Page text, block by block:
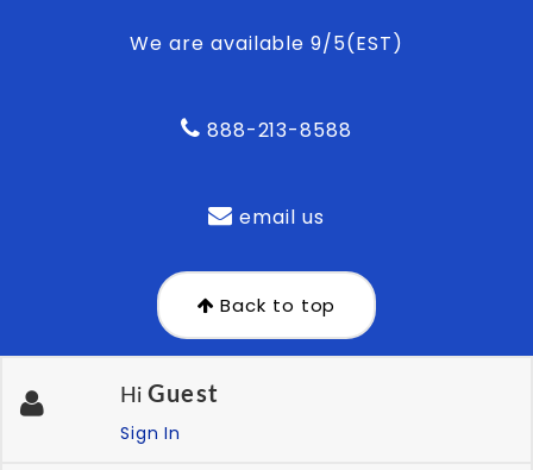
We are available 9/5(EST)
888-213-8588
email us
Back to top
Hi Guest
Sign In